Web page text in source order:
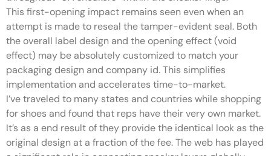
This first-opening impact remains seen even when an
attempt is made to reseal the tamper-evident seal. Both
the overall label design and the opening effect (void
effect) may be absolutely customized to match your
packaging design and company id. This simplifies
implementation and accelerates time-to-market.
I’ve traveled to many states and countries while shopping
for shoes and found that reps have their very own market.
It’s as a end result of they provide the identical look as the
original design at a fraction of the fee. The web has played